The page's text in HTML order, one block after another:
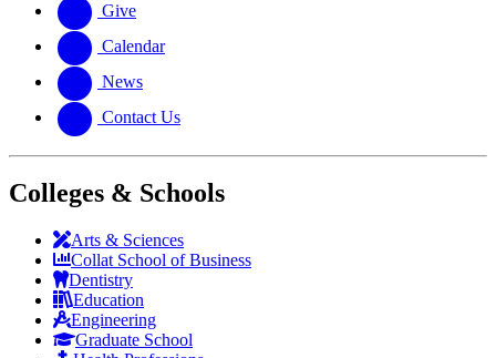
Give
Calendar
News
Contact Us
Colleges & Schools
Arts & Sciences
Collat School of Business
Dentistry
Education
Engineering
Graduate School